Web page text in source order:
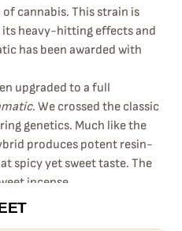
cannabis. This strain is
its heavy-hitting effects and
has been awarded with
upgraded to a full
. We crossed the classic
genetics. Much like the
produces potent resin-
spicy yet sweet taste. The
incense.